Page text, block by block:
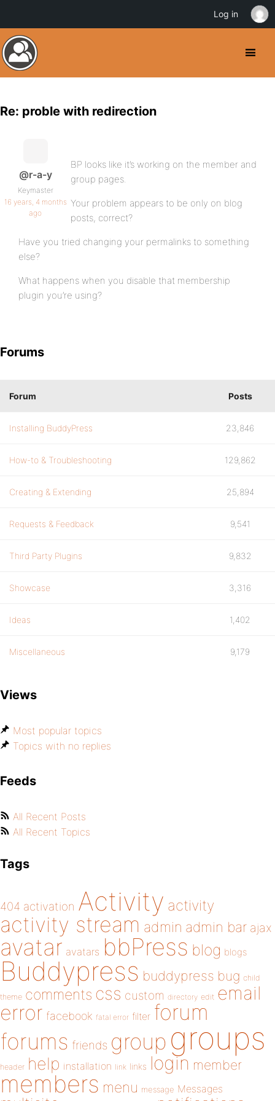
Re: proble with redirection
@r-a-y
Keymaster
16 years, 4 months
ago
BP looks like it’s working on the member and
group pages.
Your problem appears to be only on blog
posts, correct?
Have you tried changing your permalinks to something
else?
What happens when you disable that membership
plugin you’re using?
Forums
Forum Posts
Installing BuddyPress 23,846
How-to & Troubleshooting 129,862
Creating & Extending 25,894
Requests & Feedback 9,541
Third Party Plugins 9,832
Showcase 3,316
Ideas 1,402
Miscellaneous 9,179
Views
Most popular topics
Topics with no replies
Feeds
All Recent Posts
All Recent Topics
Tags
404 activation Activity activity
activity stream admin admin bar ajax
avatar avatars bbPress blog blogs
Buddypress buddypress bug child
theme comments css custom directory edit email
error facebook fatal error filter forum
forums friends group groups
header help installation link links login member
members menu message Messages
Log in